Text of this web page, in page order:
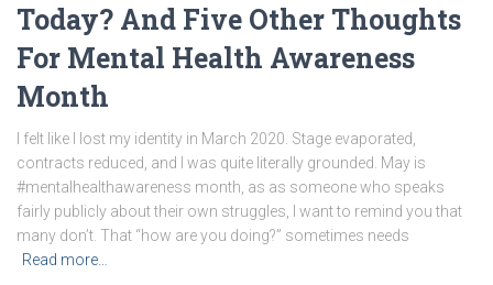
Today? And Five Other Thoughts
For Mental Health Awareness
Month
I felt like I lost my identity in March 2020. Stage evaporated,
contracts reduced, and I was quite literally grounded. May is
#mentalhealthawareness month, as as someone who speaks
fairly publicly about their own struggles, I want to remind you that
many don’t. That “how are you doing?” sometimes needs
Read more…